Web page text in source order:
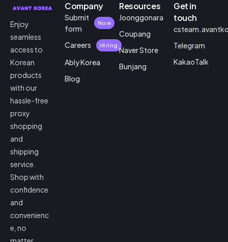
Enjoy
seamless
access to
Korean
products
with our
hassle-free
proxy
shopping
and
shipping
service.
Shop with
confidence
and
convenienc
e, no
Company
Submit
form
Now
Careers Hiring
Ably Korea
Blog
Resources
Joonggonara
Coupang
Naver Store
Bunjang
Get in
touch
Telegram
KakaoTalk